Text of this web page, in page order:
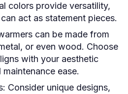
colors provide versatility,
act as statement pieces.
can be made from
or even wood. Choose
with your aesthetic
ease.
Consider unique designs,